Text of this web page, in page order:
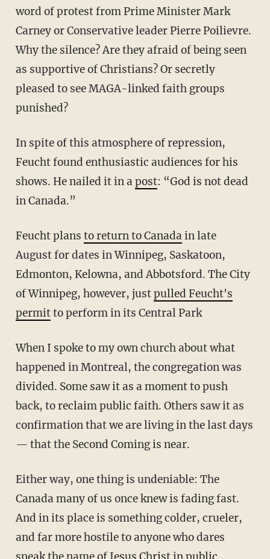
word of protest from Prime Minister Mark
Carney or Conservative leader Pierre Poilievre.
Why the silence? Are they afraid of being seen
as supportive of Christians? Or secretly
pleased to see MAGA-linked faith groups
punished?
In spite of this atmosphere of repression,
Feucht found enthusiastic audiences for his
shows. He nailed it in apost: “God is not dead
in Canada.”
Feucht plans to return to Canadain late
August for dates in Winnipeg, Saskatoon,
Edmonton, Kelowna, and Abbotsford. The City
of Winnipeg, however, justpulled Feucht's
permitto perform in its Central Park
When I spoke to my own church about what
happened in Montreal, the congregation was
divided. Some saw it as a moment to push
back, to reclaim public faith. Others saw it as
confirmation that we are living in the last days
— that the Second Coming is near.
Either way, one thing is undeniable: The
Canada many of us once knew is fading fast.
And in its place is something colder, crueler,
and far more hostile to anyone who dares